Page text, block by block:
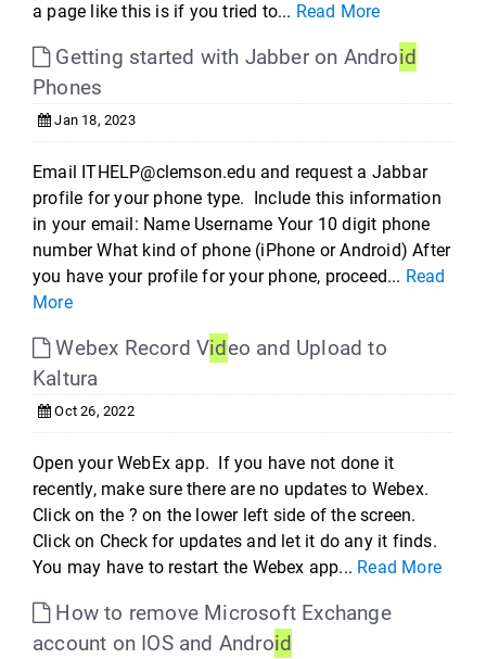
a page like this is if you tried to... Read More
Getting started with Jabber on Android
Phones
Jan 18, 2023
Email ITHELP@clemson.edu and request a Jabbar
profile for your phone type. Include this information
in your email: Name Username Your 10 digit phone
number What kind of phone (iPhone or Android) After
you have your profile for your phone, proceed... Read
More
Webex Record Video and Upload to
Kaltura
Oct 26, 2022
Open your WebEx app. If you have not done it
recently, make sure there are no updates to Webex.
Click on the ? on the lower left side of the screen.
Click on Check for updates and let it do any it finds.
You may have to restart the Webex app... Read More
How to remove Microsoft Exchange
account on IOS and Android